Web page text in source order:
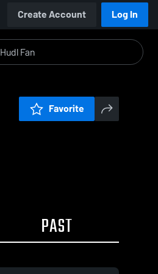
Create Account Log In
Favorite
PAST